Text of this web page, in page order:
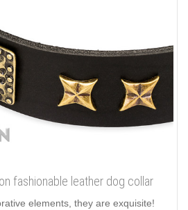
fashionable leather dog collar
elements, they are exquisite!